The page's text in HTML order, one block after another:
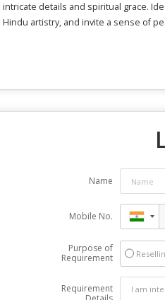
intricate details and spiritual grace.
Hindu artistry, and invite a sense of
Name
Mobile No.
Purpose of
Requirement
Requirement